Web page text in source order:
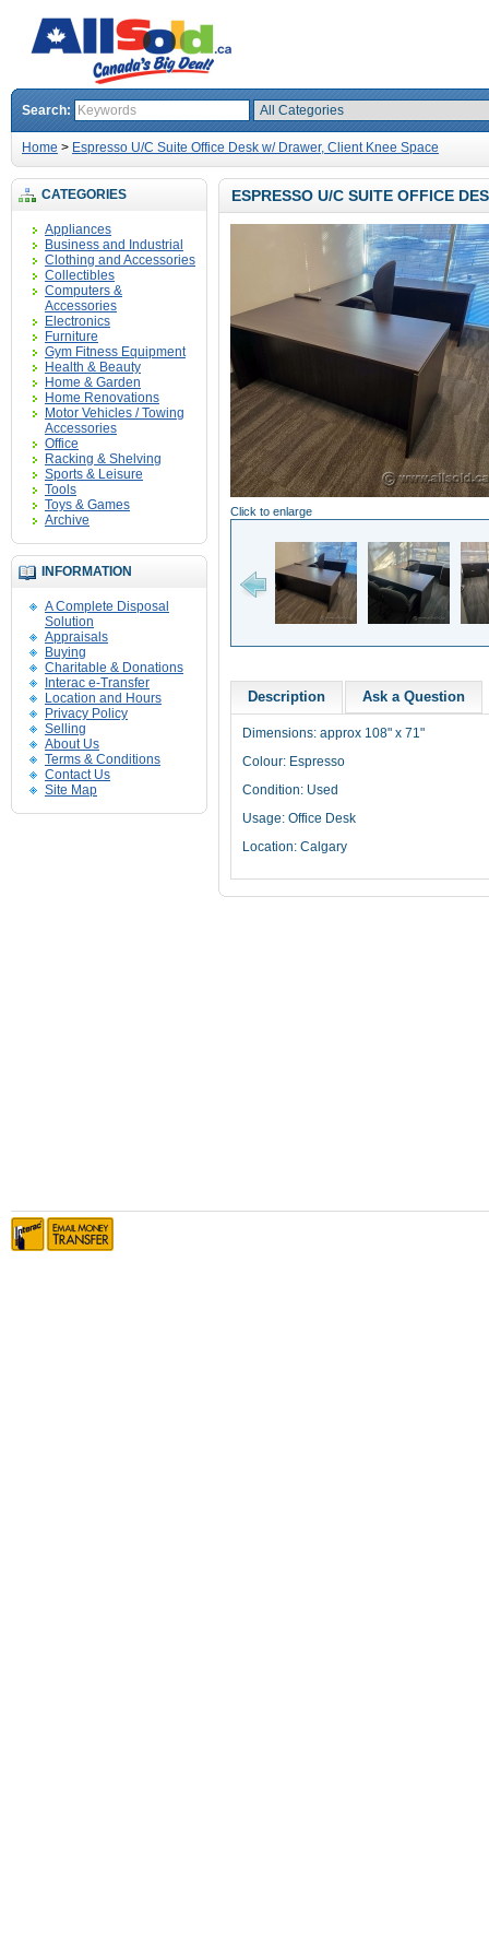
Search:
Home > Espresso U/C Suite Office Desk w/ Drawer, Client Knee Space
CATEGORIES
Appliances
Business and Industrial
Clothing and Accessories
Collectibles
Computers &
Accessories
Electronics
Furniture
Gym Fitness Equipment
Health & Beauty
Home & Garden
Home Renovations
Motor Vehicles / Towing
Accessories
Office
Racking & Shelving
Sports & Leisure
Tools
Toys & Games
Archive
INFORMATION
A Complete Disposal
Solution
Appraisals
Buying
Charitable & Donations
Interac e-Transfer
Location and Hours
Privacy Policy
Selling
About Us
Terms & Conditions
Contact Us
Site Map
ESPRESSO U/C SUITE OFFICE
Click to enlarge
Description Ask a Question
Dimensions: approx 108" x 71"
Colour: Espresso
Condition: Used
Usage: Office Desk
Location: Calgary